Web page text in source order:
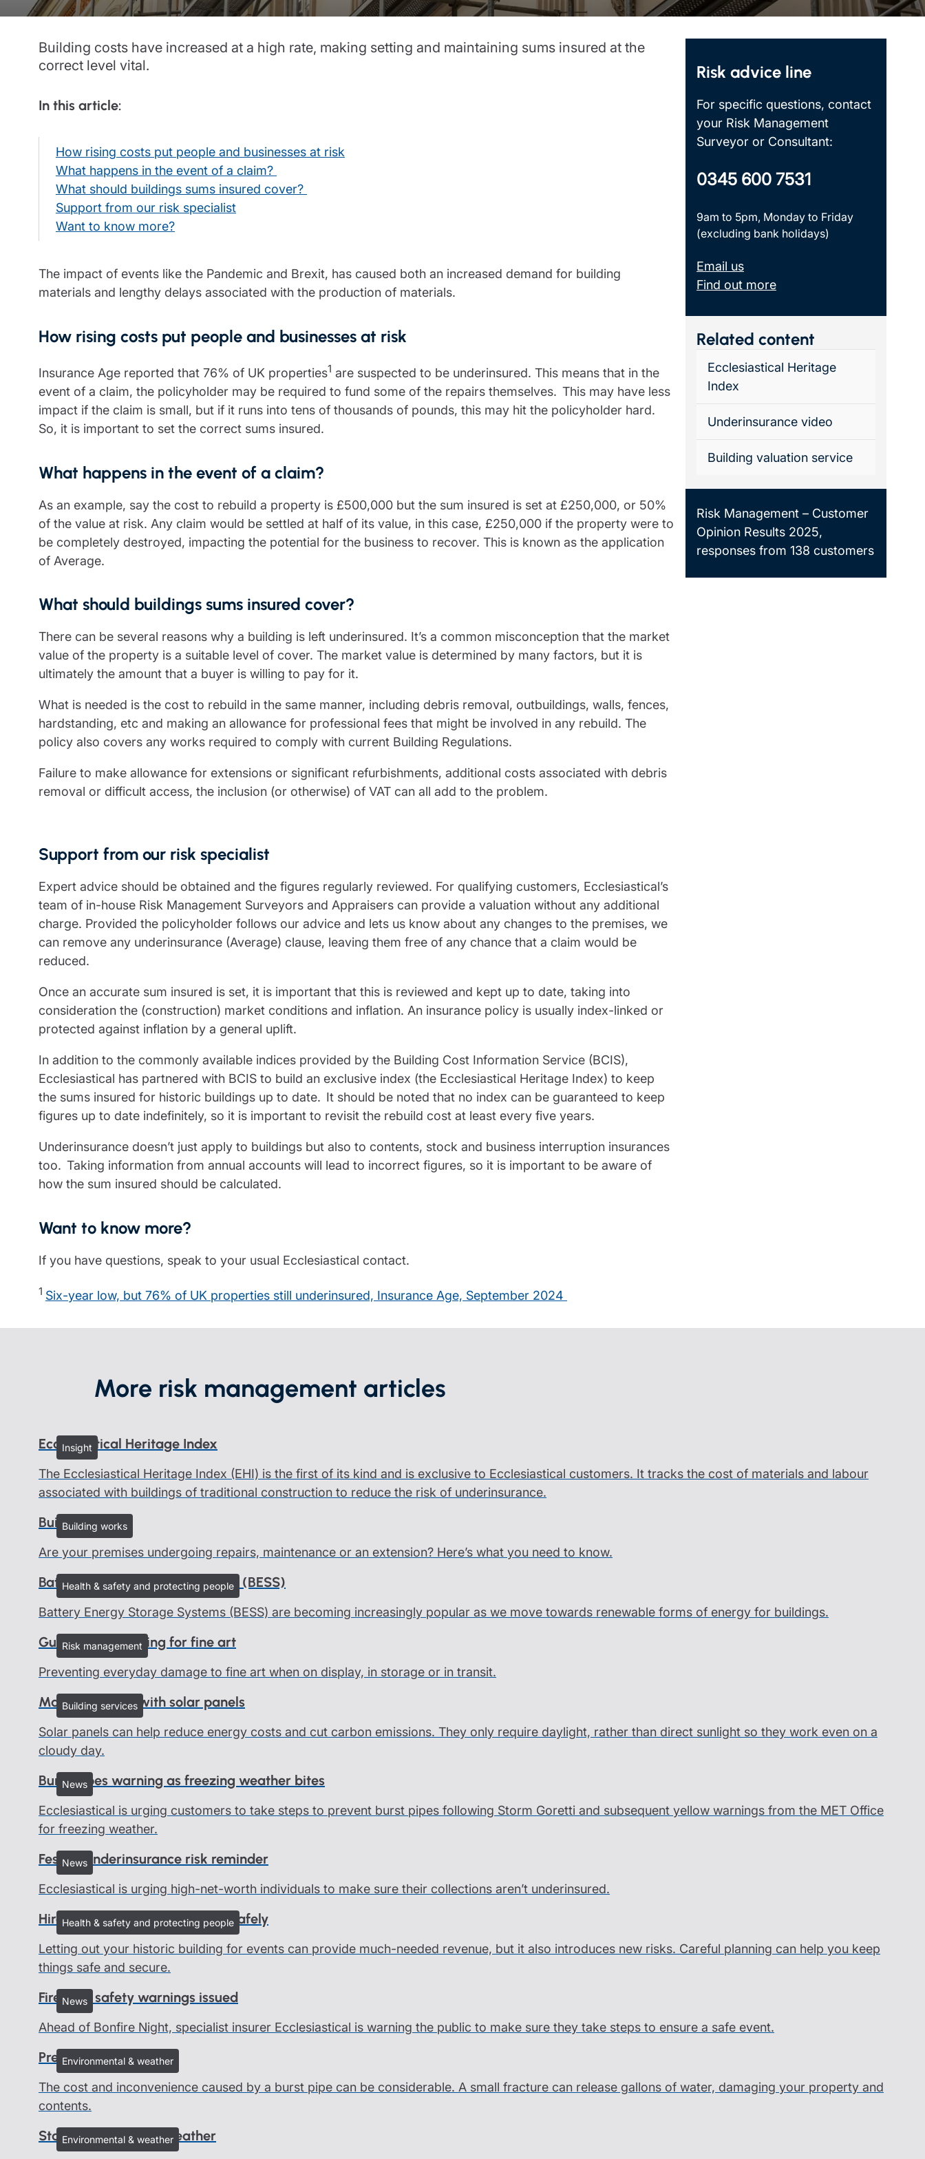
Trustee indemnity insurance
Fundraising support
Ministry Bursary Awards
Home insurance
Leisure insurance
partnership
Insights
Home insurance
Leisure insurance
Office Professions insurance
Building costs have increased at a high rate, making setting and maintaining sums insured at the
correct level vital.
In this article:
How rising costs put people and businesses at risk
What happens in the event of a claim?
What should buildings sums insured cover?
Support from our risk specialist
Want to know more?
The impact of events like the Pandemic and Brexit, has caused both an increased demand for building
materials and lengthy delays associated with the production of materials.
How rising costs put people and businesses at risk
Insurance Age reported that 76% of UK properties1 are suspected to be underinsured. This means that in the
event of a claim, the policyholder may be required to fund some of the repairs themselves. This may have less
impact if the claim is small, but if it runs into tens of thousands of pounds, this may hit the policyholder hard.
So, it is important to set the correct sums insured.
What happens in the event of a claim?
As an example, say the cost to rebuild a property is £500,000 but the sum insured is set at £250,000, or 50%
of the value at risk. Any claim would be settled at half of its value, in this case, £250,000 if the property were to
be completely destroyed, impacting the potential for the business to recover. This is known as the application
of Average.
What should buildings sums insured cover?
There can be several reasons why a building is left underinsured. It’s a common misconception that the market
value of the property is a suitable level of cover. The market value is determined by many factors, but it is
ultimately the amount that a buyer is willing to pay for it.
What is needed is the cost to rebuild in the same manner, including debris removal, outbuildings, walls, fences,
hardstanding, etc and making an allowance for professional fees that might be involved in any rebuild. The
policy also covers any works required to comply with current Building Regulations.
Failure to make allowance for extensions or significant refurbishments, additional costs associated with debris
removal or difficult access, the inclusion (or otherwise) of VAT can all add to the problem.
Support from our risk specialist
Expert advice should be obtained and the figures regularly reviewed. For qualifying customers, Ecclesiastical’s
team of in-house Risk Management Surveyors and Appraisers can provide a valuation without any additional
charge. Provided the policyholder follows our advice and lets us know about any changes to the premises, we
can remove any underinsurance (Average) clause, leaving them free of any chance that a claim would be
reduced.
Once an accurate sum insured is set, it is important that this is reviewed and kept up to date, taking into
consideration the (construction) market conditions and inflation. An insurance policy is usually index-linked or
protected against inflation by a general uplift.
In addition to the commonly available indices provided by the Building Cost Information Service (BCIS),
Ecclesiastical has partnered with BCIS to build an exclusive index (the Ecclesiastical Heritage Index) to keep
the sums insured for historic buildings up to date. It should be noted that no index can be guaranteed to keep
figures up to date indefinitely, so it is important to revisit the rebuild cost at least every five years.
Underinsurance doesn’t just apply to buildings but also to contents, stock and business interruption insurances
too. Taking information from annual accounts will lead to incorrect figures, so it is important to be aware of
how the sum insured should be calculated.
Want to know more?
If you have questions, speak to your usual Ecclesiastical contact.
1 Six-year low, but 76% of UK properties still underinsured, Insurance Age, September 2024
Risk advice line
For specific questions, contact
your Risk Management
Surveyor or Consultant:
0345 600 7531
9am to 5pm, Monday to Friday
(excluding bank holidays)
Email us
Find out more
Related content
Ecclesiastical Heritage
Index
Underinsurance video
Building valuation service
Risk Management – Customer
Opinion Results 2025,
responses from 138 customers
More risk management articles
Insight
Ecclesiastical Heritage Index
The Ecclesiastical Heritage Index (EHI) is the first of its kind and is exclusive to Ecclesiastical customers. It tracks the cost of materials and labour
associated with buildings of traditional construction to reduce the risk of underinsurance.
Building works
Building works
Are your premises undergoing repairs, maintenance or an extension? Here’s what you need to know.
Health & safety and protecting people
Battery Energy Storage Systems (BESS)
Battery Energy Storage Systems (BESS) are becoming increasingly popular as we move towards renewable forms of energy for buildings.
Risk management
Guidelines on caring for fine art
Preventing everyday damage to fine art when on display, in storage or in transit.
Building services
Managing risks with solar panels
Solar panels can help reduce energy costs and cut carbon emissions. They only require daylight, rather than direct sunlight so they work even on a
cloudy day.
News
Burst pipes warning as freezing weather bites
Ecclesiastical is urging customers to take steps to prevent burst pipes following Storm Goretti and subsequent yellow warnings from the MET Office
for freezing weather.
News
Festive underinsurance risk reminder
Ecclesiastical is urging high-net-worth individuals to make sure their collections aren’t underinsured.
Health & safety and protecting people
Hire out your heritage building safely
Letting out your historic building for events can provide much-needed revenue, but it also introduces new risks. Careful planning can help you keep
things safe and secure.
News
Firework safety warnings issued
Ahead of Bonfire Night, specialist insurer Ecclesiastical is warning the public to make sure they take steps to ensure a safe event.
Environmental & weather
Preventing burst pipes
The cost and inconvenience caused by a burst pipe can be considerable. A small fracture can release gallons of water, damaging your property and
contents.
Environmental & weather
Staying safe in cold weather